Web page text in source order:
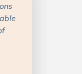
the